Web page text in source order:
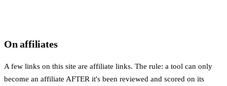
On affiliates
A few links on this site are affiliate links. The rule: a tool can only
become an affiliate AFTER it's been reviewed and scored on its